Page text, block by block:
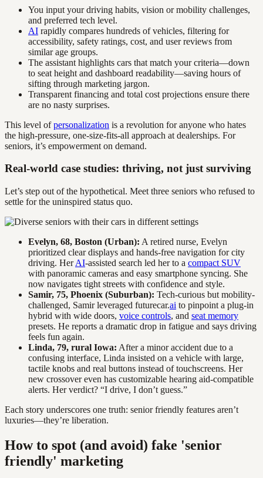
You input your driving habits, vision or mobility challenges,
and preferred tech level.
AI rapidly compares hundreds of vehicles, filtering for
accessibility, safety ratings, cost, and user reviews from
similar age groups.
The assistant highlights cars that match your criteria—down
to seat height and dashboard readability—saving hours of
sifting through marketing jargon.
Transparent financing and total cost projections ensure there
are no nasty surprises.
This level ofpersonalization is a revolution for anyone who hates
the high-pressure, one-size-fits-all approach at dealerships. For
seniors, it’s empowerment on demand.
Real-world case studies: thriving, not just surviving
Let’s step out of the hypothetical. Meet three seniors who refused to
settle for the uninspired status quo.
Evelyn, 68, Boston (Urban): A retired nurse, Evelyn
prioritized clear displays and hands-free navigation for city
driving. HerAI-assisted search led her to a compact SUV
with panoramic cameras and easy smartphone syncing. She
now navigates tight streets with confidence and style.
Samir, 75, Phoenix (Suburban): Tech-curious but mobility-
challenged, Samir leveraged futurecar.ai to pinpoint a plug-in
hybrid with wide doors, voice controls, and seat memory
presets. He reports a dramatic drop in fatigue and says driving
feels fun again.
Linda, 79, rural Iowa: After a minor accident due to a
confusing interface, Linda insisted on a vehicle with large,
tactile knobs and real buttons instead of touchscreens. Her
new crossover even has customizable hearing aid-compatible
alerts. Her verdict? “I drive, I don’t guess.”
Each story underscores one truth: senior friendly features aren’t
luxuries—they’re liberation.
How to spot (and avoid) fake 'senior
friendly' marketing